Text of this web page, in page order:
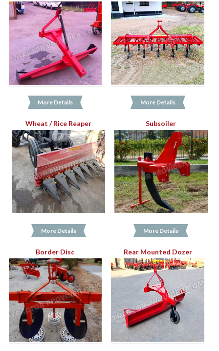
More Details More Details
Wheat / Rice Reaper
More Details
Subsoiler
More Details
Border Disc Rear Mounted Dozer